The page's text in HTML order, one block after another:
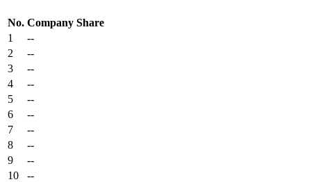
No. Company Share
1
--
2
--
3
--
4
--
5
--
6
--
7
--
8
--
9
--
10
--